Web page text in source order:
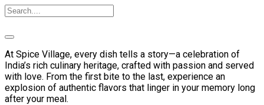
At Spice Village, every dish tells a story—a celebration of
India’s rich culinary heritage, crafted with passion and served
with love. From the first bite to the last, experience an
explosion of authentic flavors that linger in your memory long
after your meal.